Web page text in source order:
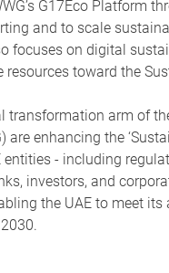
G17Eco Platform
and to scale
focuses on digital
toward the
transformation arm of
are enhancing the
entities - including
investors, and
the UAE to meet